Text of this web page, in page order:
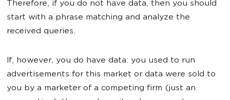
Therefore, if you do not have data, then you should
start with a phrase matching and analyze the
received queries.
If, however, you do have data: you used to run
advertisements for this market or data were sold to
you by a marketer of a competing firm (just an